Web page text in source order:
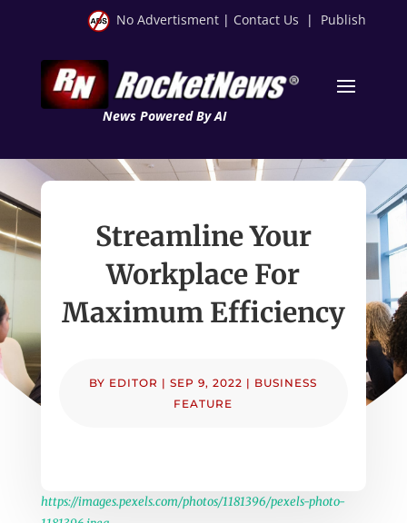
No Advertisment | Contact Us | Publish
News Powered By AI
Streamline Your
Workplace For
Maximum Efficiency
BY EDITOR |SEP 9, 2022 | BUSINESS
FEATURE
https://images.pexels.com/photos/1181396/pexels-photo-